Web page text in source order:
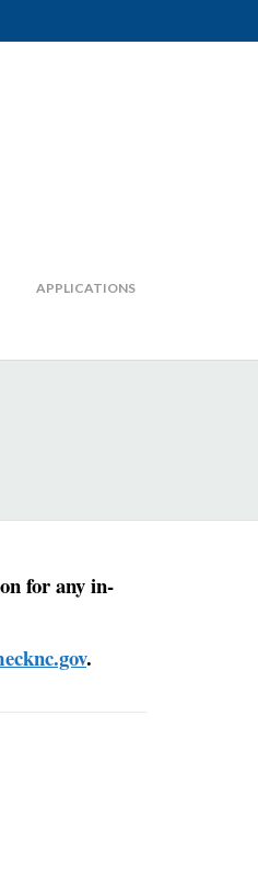
APPLICATIONS
for any in-
.